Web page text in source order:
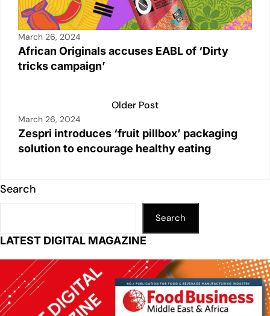
March 26, 2024
African Originals accuses EABL of ‘Dirty
tricks campaign’
Older Post
March 26, 2024
Zespri introduces ‘fruit pillbox’ packaging
solution to encourage healthy eating
Search
Search
LATEST DIGITAL MAGAZINE